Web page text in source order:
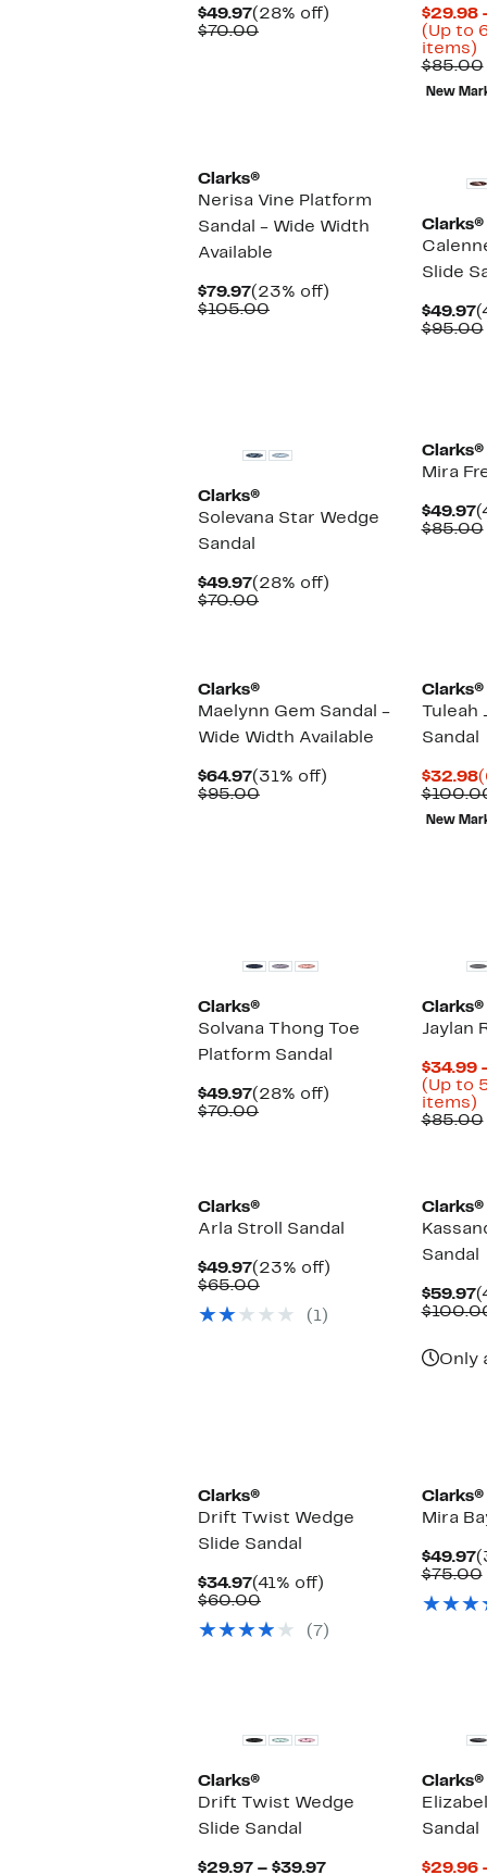
$49.97Current
Price
(28% off)
$70.00Comparable
$29.98
(Up to
items)
$85.00
New
Clarks®
Nerisa Vine Platform
Sandal - Wide Width
Available
$79.97Current
Price
(23% off)
$105.00Comparable
Clarks®
Slide
$49.97
$95.00
Clarks®
Solevana Star Wedge
Sandal
$49.97Current
Price
(28% off)
$70.00Comparable
Clarks®
Mira
$49.97
$85.00
Clarks®
Maelynn Gem Sandal -
Wide Width Available
$64.97Current
Price
(31% off)
$95.00Comparable
Clarks®
Tuleah
Sandal
$32.98
New
Clarks®
Solvana Thong Toe
Platform Sandal
$49.97Current
Price
(28% off)
$70.00Comparable
Clarks®
Jaylan
$34.99
(Up to
items)
$85.00
Clarks®
Arla Stroll Sandal
$49.97Current
Price
(23% off)
$65.00Comparable
$65.00
(1)
Clarks®
Sandal
$59.97
Only
Clarks®
Drift Twist Wedge
Slide Sandal
$34.97Current
Price
(41% off)
$60.00Comparable
$60.00(7)
Clarks®
Mira
$49.97
$75.00
Clarks®
Drift Twist Wedge
Slide Sandal
$29.97 – $39.97Current
Clarks®
Sandal
$29.96